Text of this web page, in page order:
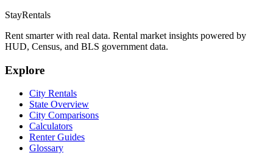
StayRentals
Rent smarter with real data. Rental market insights powered by
HUD, Census, and BLS government data.
Explore
City Rentals
State Overview
City Comparisons
Calculators
Renter Guides
Glossary